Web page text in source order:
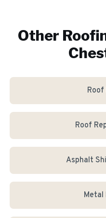
Other
Roof
Roof
Asphalt
Metal